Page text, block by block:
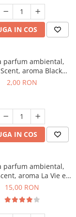
IN COS
parfum ambiental,
aroma Black
1 g, mostra
2,00 RON
IN COS
parfum ambiental,
aroma La Vie e
Bella, 10 g
15,00 RON